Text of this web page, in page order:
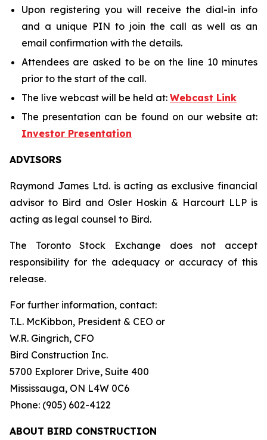
Upon registering you will receive the dial-in info
and a unique PIN to join the call as well as an
email confirmation with the details.
Attendees are asked to be on the line 10 minutes
prior to the start of the call.
The live webcast will be held at: Webcast Link
The presentation can be found on our website at:
Investor Presentation
ADVISORS
Raymond James Ltd. is acting as exclusive financial
advisor to Bird and Osler Hoskin & Harcourt LLP is
acting as legal counsel to Bird.
The Toronto Stock Exchange does not accept
responsibility for the adequacy or accuracy of this
release.
For further information, contact:
T.L. McKibbon, President & CEO or
W.R. Gingrich, CFO
Bird Construction Inc.
5700 Explorer Drive, Suite 400
Mississauga, ON L4W 0C6
Phone: (905) 602-4122
ABOUT BIRD CONSTRUCTION